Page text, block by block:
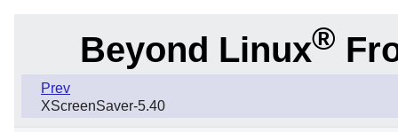
Beyond Linux®
Prev
XScreenSaver-5.40